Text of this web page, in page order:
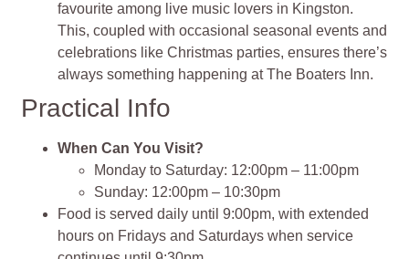
favourite among live music lovers in Kingston.
This, coupled with occasional seasonal events and
celebrations like Christmas parties, ensures there’s
always something happening at The Boaters Inn.
Practical Info
When Can You Visit?
Monday to Saturday: 12:00pm – 11:00pm
Sunday: 12:00pm – 10:30pm
Food is served daily until 9:00pm, with extended
hours on Fridays and Saturdays when service